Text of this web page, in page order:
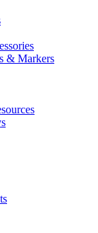
& Markers